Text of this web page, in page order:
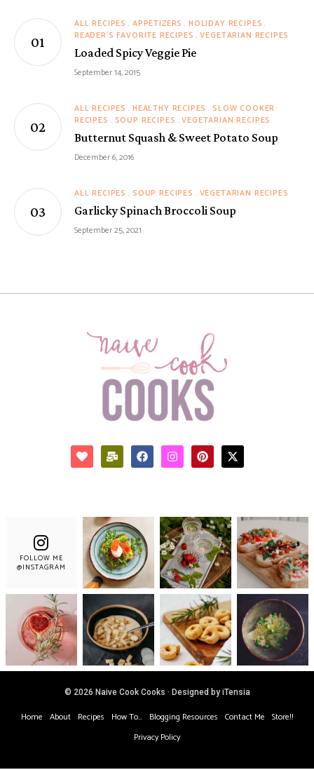
ALL RECIPES APPETIZERS
HOLIDAY RECIPES
READER'S FAVORITE RECIPES VEGETARIAN RECIPES
Loaded Spicy Veggie Pie
September 14, 2015
ALL RECIPES HEALTHY RECIPES
SLOW COOKER
RECIPES
SOUP RECIPES VEGETARIAN RECIPES
Butternut Squash & Sweet Potato Soup
December 6, 2016
ALL RECIPES SOUP RECIPES VEGETARIAN RECIPES
Garlicky Spinach Broccoli Soup
September 25, 2021
FOLLOW ME
@INSTAGRAM
© 2026 Naive Cook Cooks · Designed by iTensia
Home About Recipes How To… Blogging Resources Contact Me Store!!
Privacy Policy